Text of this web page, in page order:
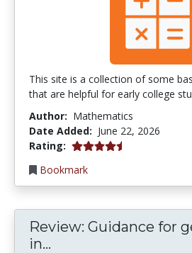
This site is a collection of some
that are helpful for early college
Author: Mathematics
Date Added: June 22, 2026
Rating: 4.75 stars
Bookmark
Review: Guidance for
in...